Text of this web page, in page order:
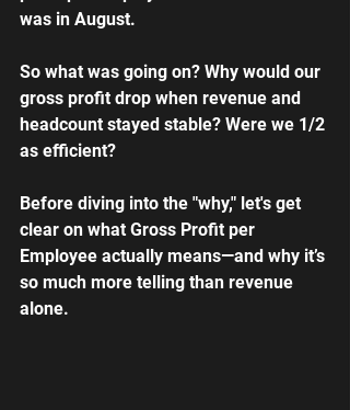
was in August.
So what was going on? Why would our
gross profit drop when revenue and
headcount stayed stable? Were we 1/2
as efficient?
Before diving into the "why," let's get
clear on what Gross Profit per
Employee actually means—and why it’s
so much more telling than revenue
alone.